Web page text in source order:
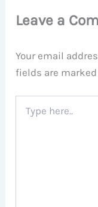
Leave a
Your email
fields are marked
here..